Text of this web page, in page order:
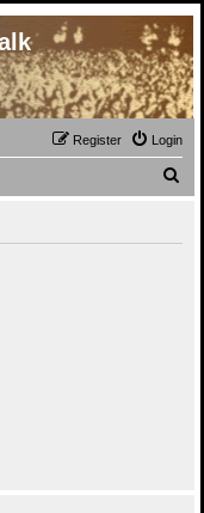
Login
Register